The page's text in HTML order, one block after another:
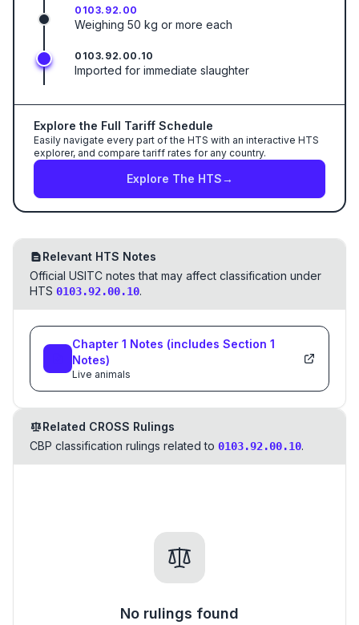
0103.92.00
Weighing 50 kg or more each
0103.92.00.10
Imported for immediate slaughter
Explore the Full Tariff Schedule
Easily navigate every part of the HTS with an interactive HTS
explorer, and compare tariff rates for any country.
Explore The HTS→
Relevant HTS Notes
Official USITC notes that may affect classification under
HTS 0103.92.00.10.
Chapter 1 Notes (includes Section 1
Notes)
Live animals
Related CROSS Rulings
CBP classification rulings related to 0103.92.00.10.
No rulings found